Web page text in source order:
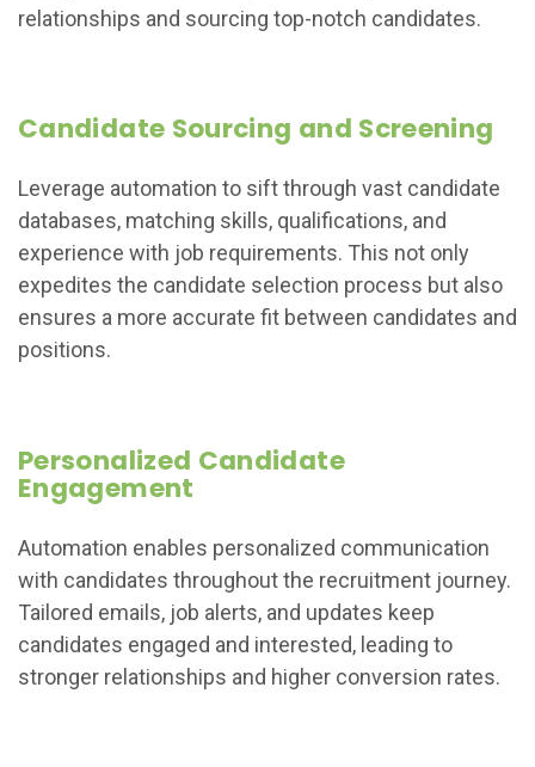
relationships and sourcing top-notch candidates.
Candidate Sourcing and Screening
Leverage automation to sift through vast candidate
databases, matching skills, qualifications, and
experience with job requirements. This not only
expedites the candidate selection process but also
ensures a more accurate fit between candidates and
positions.
Personalized Candidate
Engagement
Automation enables personalized communication
with candidates throughout the recruitment journey.
Tailored emails, job alerts, and updates keep
candidates engaged and interested, leading to
stronger relationships and higher conversion rates.